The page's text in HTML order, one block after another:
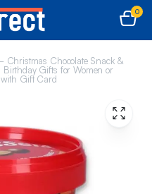
0
Christmas Chocolate Snack &
Gifts for Women or
with Gift Card